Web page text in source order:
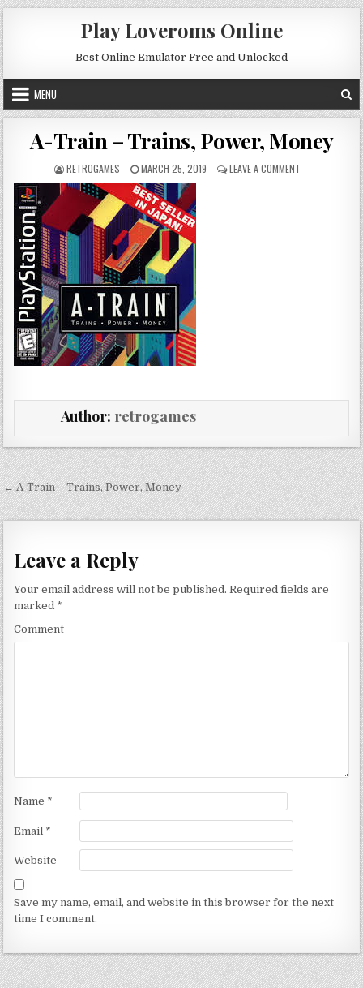
Skip to content
Play Loveroms Online
Best Online Emulator Free and Unlocked
MENU
A-Train – Trains, Power, Money
AUTHOR:
RETROGAMES PUBLISHED DATE:
MARCH 25, 2019 LEAVE A COMMENT ON A-TRAIN –
Author: retrogames
Post navigation
← A-Train – Trains, Power, Money
Leave a Reply
Your email address will not be published. Required fields are
marked *
Comment
Name *
Email *
Website
Save my name, email, and website in this browser for the next
time I comment.